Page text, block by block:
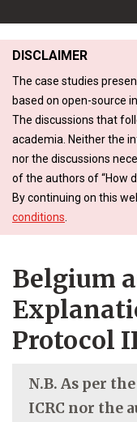
DISCLAIMER
The case studies
based on open-source
The discussions that
academia. Neither the
nor the discussions
of the authors of “How
By continuing on this
conditions
Belgium
Protocol
N.B. As per the
ICRC nor the